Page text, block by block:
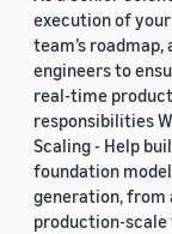
execution of
team’s
engineers to
real-time
responsibilities
Scaling - Help
foundation
generation,
production-scale